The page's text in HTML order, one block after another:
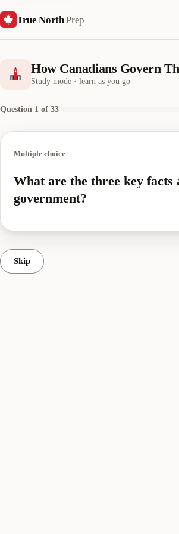
True NorthPrep
How Canadians Govern
Study mode · learn as you go
Question 1 of 33
Multiple choice
What are the three key facts
government?
Skip